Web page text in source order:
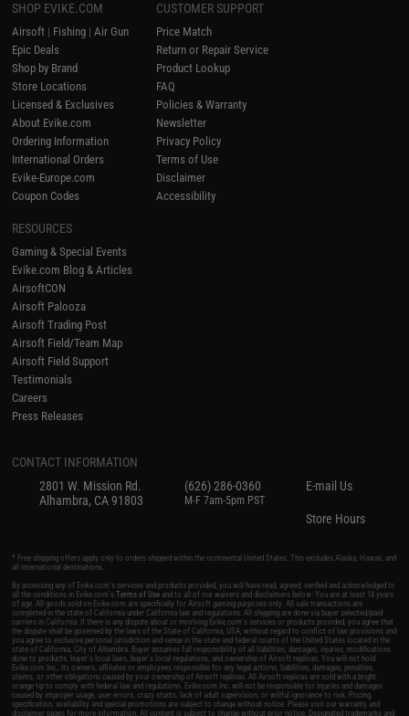
SHOP EVIKE.COM
Airsoft | Fishing |Air Gun
Epic Deals
Shop by Brand
Store Locations
Licensed & Exclusives
About Evike.com
Ordering Information
International Orders
Evike-Europe.com
Coupon Codes
CUSTOMER SUPPORT
Price Match
Return or Repair Service
Product Lookup
FAQ
Policies & Warranty
Newsletter
Privacy Policy
Terms of Use
Disclaimer
Accessibility
RESOURCES
Gaming & Special Events
Evike.com Blog & Articles
AirsoftCON
Airsoft Palooza
Airsoft Trading Post
Airsoft Field/Team Map
Airsoft Field Support
Testimonials
Careers
Press Releases
CONTACT INFORMATION
2801 W. Mission Rd.
Alhambra, CA 91803
(626) 286-0360
M-F 7am-5pm PST
E-mail Us
Store Hours
* Free shipping offers apply only to orders shipped within the continental United States. This excludes Alaska, Hawaii, and
all international destinations.
By accessing any of Evike.com's services and products provided, you will have read, agreed, verified and acknowledged to
all the conditions in Evike.com'sTerms of Use and to all of our waivers and disclaimers below: You are at least 18 years
of age. All goods sold on Evike.com are specifically for Airsoft gaming purposes only. All sale transactions are
completed in the state of California under California law and regulations. All shipping are done via buyer selected/paid
carriers in California. If there is any dispute about or involving Evike.com's services or products provided, you agree that
the dispute shall be governed by the laws of the State of California, USA, without regard to conflict of law provisions and
you agree to exclusive personal jurisdiction and venue in the state and federal courts of the United States located in the
state of California, City of Alhambra. Buyer assumes full responsibility of all liabilities, damages, injuries, modifications
done to products, buyer's local laws, buyer's local regulations, and ownership of Airsoft replicas. You will not hold
Evike.com Inc., its owners, affiliates or employees responsible for any legal actions, liabilities, damages, penalties,
claims, or other obligations caused by your ownership of Airsoft replicas. All Airsoft replicas are sold with a bright
orange tip to comply with federal law and regulations. Evike.com Inc. will not be responsible for injuries and damages
caused by improper usage, user errors, crazy stunts, lack of adult supervision, or willful ignorance to risk. Pricing,
specification, availability and special promotions are subject to change without notice. Please visit our warranty and
disclaimer pages for more information. All content is subject to change without prior notice. Designated trademarks and